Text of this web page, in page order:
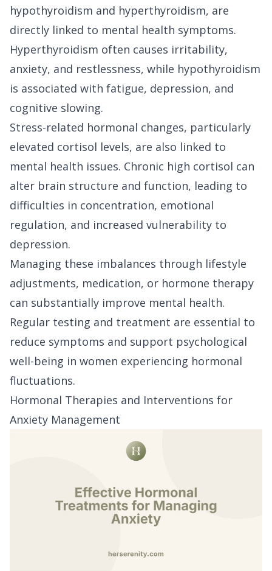
hypothyroidism and hyperthyroidism, are
directly linked to mental health symptoms.
Hyperthyroidism often causes irritability,
anxiety, and restlessness, while hypothyroidism
is associated with fatigue, depression, and
cognitive slowing.
Stress-related hormonal changes, particularly
elevated cortisol levels, are also linked to
mental health issues. Chronic high cortisol can
alter brain structure and function, leading to
difficulties in concentration, emotional
regulation, and increased vulnerability to
depression.
Managing these imbalances through lifestyle
adjustments, medication, or hormone therapy
can substantially improve mental health.
Regular testing and treatment are essential to
reduce symptoms and support psychological
well-being in women experiencing hormonal
fluctuations.
Hormonal Therapies and Interventions for
Anxiety Management